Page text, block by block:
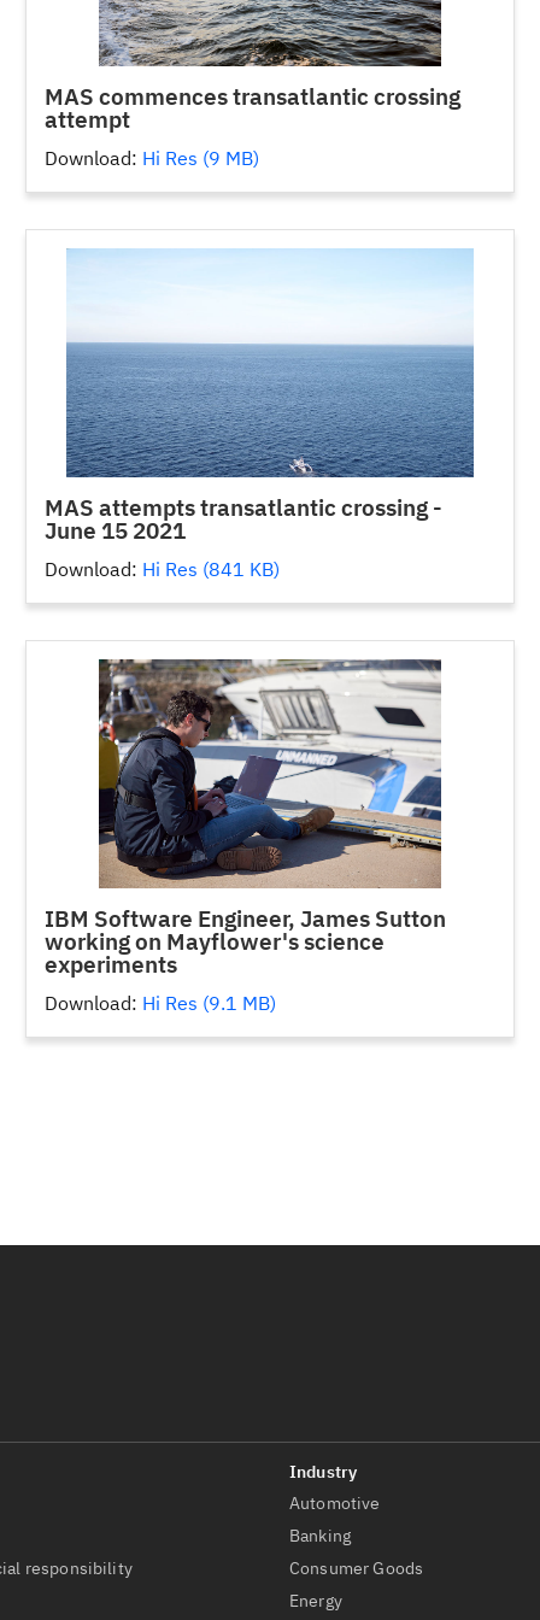
MAS commences transatlantic crossing
attempt
Download: Hi Res (9 MB)
MAS attempts transatlantic crossing -
June 15 2021
Download: Hi Res (841 KB)
IBM Software Engineer, James Sutton
working on Mayflower's science
experiments
Download: Hi Res (9.1 MB)
responsibility
Automotive
Banking
Consumer Goods
Energy